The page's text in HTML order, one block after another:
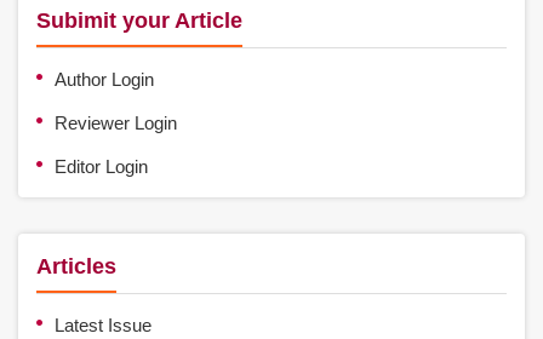
Subimit your Article
Author Login
Reviewer Login
Editor Login
Articles
Latest Issue